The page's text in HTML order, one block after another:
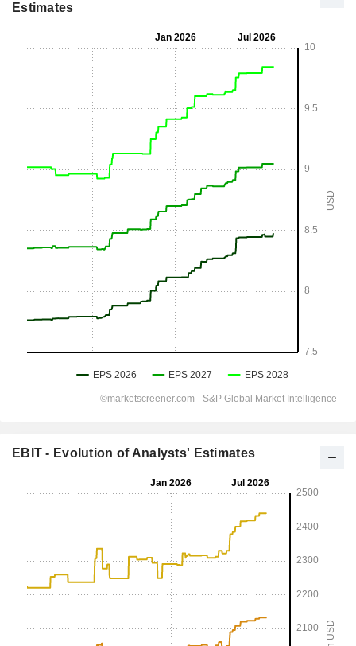
Estimates
EBIT - Evolution of Analysts' Estimates